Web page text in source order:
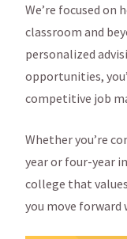
We’re focused on
classroom and
personalized
opportunities,
competitive job
Whether you’re
year or four-year
college that
you move forward